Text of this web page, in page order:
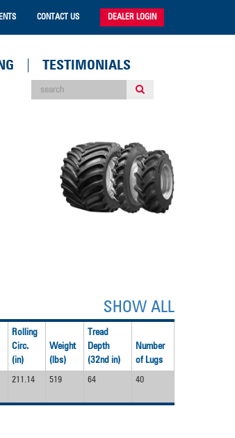
CONTACT US DEALER LOGIN
TESTIMONIALS
SHOW ALL
Rolling
Circ.
(in)
Weight
(lbs)
Tread
Depth
(32nd in)
Number
of Lugs
211.14 519 64 40